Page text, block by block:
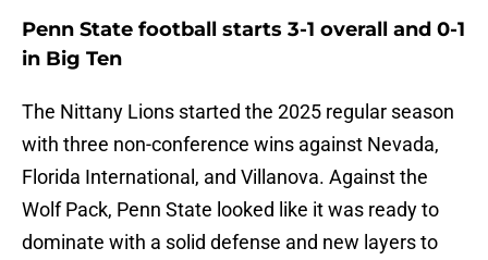
Penn State football starts 3-1 overall and 0-1
in Big Ten
The Nittany Lions started the 2025 regular season
with three non-conference wins against Nevada,
Florida International, and Villanova. Against the
Wolf Pack, Penn State looked like it was ready to
dominate with a solid defense and new layers to